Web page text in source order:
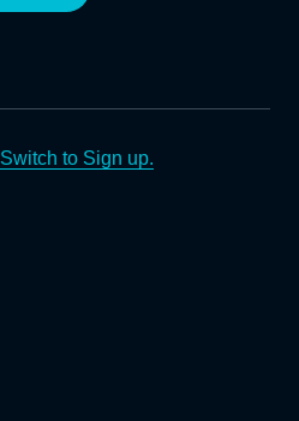
Switch to Sign up.